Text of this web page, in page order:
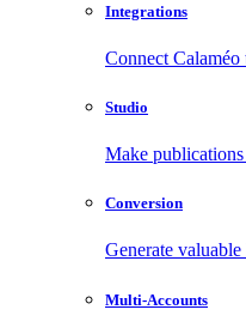
Integrations
Connect
Studio
Make
Conversion
Generate
Multi-Accounts